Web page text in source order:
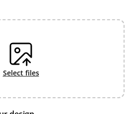
select files